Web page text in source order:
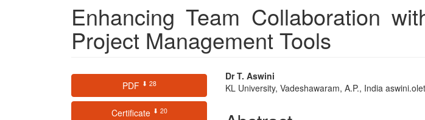
Enhancing Team Collaboration
Project Management Tools
Article
Sidebar
PDF ⬇ 28
Certificate ⬇ 20
Main
Article
Dr T. Aswini
KL University, Vadeshawaram, A.P., India